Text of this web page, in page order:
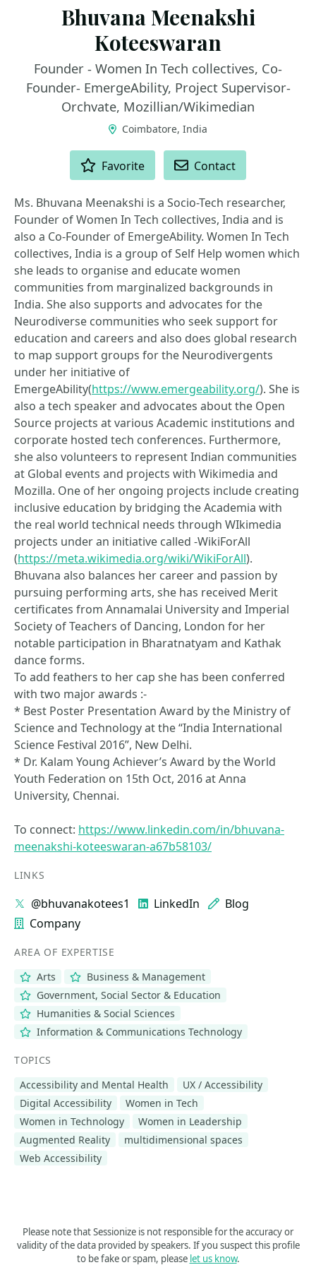
Bhuvana Meenakshi
Koteeswaran
Founder - Women In Tech collectives, Co-
Founder- EmergeAbility, Project Supervisor-
Orchvate, Mozillian/Wikimedian
Coimbatore, India
Favorite Contact
Ms. Bhuvana Meenakshi is a Socio-Tech researcher,
Founder of Women In Tech collectives, India and is
also a Co-Founder of EmergeAbility. Women In Tech
collectives, India is a group of Self Help women which
she leads to organise and educate women
communities from marginalized backgrounds in
India. She also supports and advocates for the
Neurodiverse communities who seek support for
education and careers and also does global research
to map support groups for the Neurodivergents
under her initiative of
EmergeAbility(https://www.emergeability.org/). She is
also a tech speaker and advocates about the Open
Source projects at various Academic institutions and
corporate hosted tech conferences. Furthermore,
she also volunteers to represent Indian communities
at Global events and projects with Wikimedia and
Mozilla. One of her ongoing projects include creating
inclusive education by bridging the Academia with
the real world technical needs through WIkimedia
projects under an initiative called -WikiForAll
(https://meta.wikimedia.org/wiki/WikiForAll).
Bhuvana also balances her career and passion by
pursuing performing arts, she has received Merit
certificates from Annamalai University and Imperial
Society of Teachers of Dancing, London for her
notable participation in Bharatnatyam and Kathak
dance forms.
To add feathers to her cap she has been conferred
with two major awards :-
* Best Poster Presentation Award by the Ministry of
Science and Technology at the “India International
Science Festival 2016”, New Delhi.
* Dr. Kalam Young Achiever’s Award by the World
Youth Federation on 15th Oct, 2016 at Anna
University, Chennai.
To connect: https://www.linkedin.com/in/bhuvana-
meenakshi-koteeswaran-a67b58103/
LINKS
@bhuvanakotees1 LinkedIn
Blog
Company
AREA OF EXPERTISE
Arts
Business & Management
Government, Social Sector & Education
Humanities & Social Sciences
Information & Communications Technology
TOPICS
Accessibility and Mental Health
UX / Accessibility
Digital Accessibility
Women in Tech
Women in Technology
Women in Leadership
Augmented Reality
multidimensional spaces
Web Accessibility
Please note that Sessionize is not responsible for the accuracy or
validity of the data provided by speakers. If you suspect this profile
to be fake or spam, please let us know.